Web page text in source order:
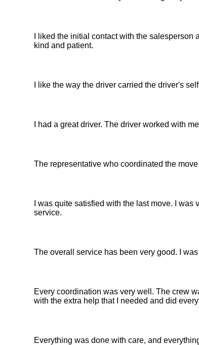
I liked the initial contact with the
kind and patient.
I like the way the driver carried the driver's
I had a great driver. The driver worked with
The representative who coordinated the
I was quite satisfied with the last move. I
service.
The overall service has been very good. I
Every coordination was very well. The crew
with the extra help that I needed and did
Everything was done with care, and